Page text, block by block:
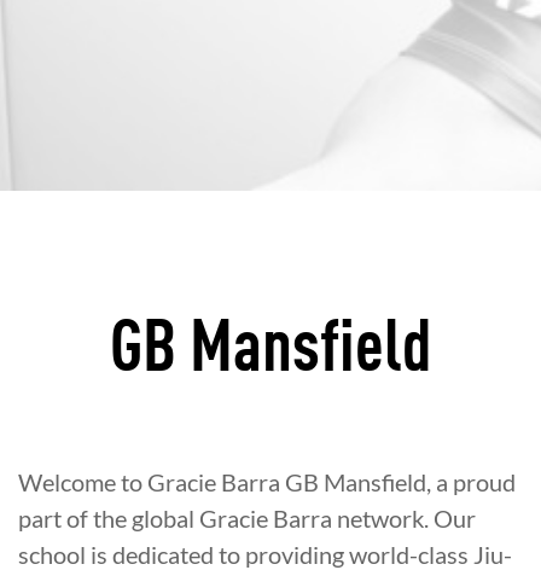
GB Mansfield
Welcome to Gracie Barra GB Mansfield, a proud
part of the global Gracie Barra network. Our
school is dedicated to providing world-class Jiu-